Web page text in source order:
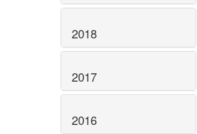
2018
2017
2016